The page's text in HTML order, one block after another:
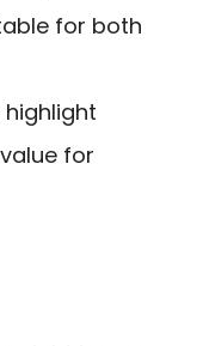
for both
highlight
for